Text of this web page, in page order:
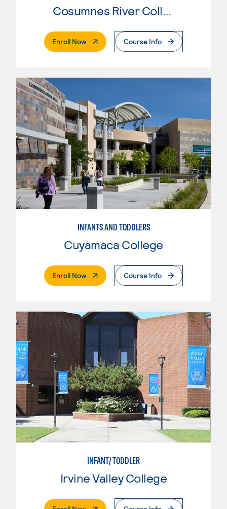
Cosumnes River College
Enroll Now. External PageCourse Info
INFANTS AND TODDLERS
Cuyamaca College
Enroll Now. External PageCourse Info
INFANT/TODDLER
Irvine Valley College